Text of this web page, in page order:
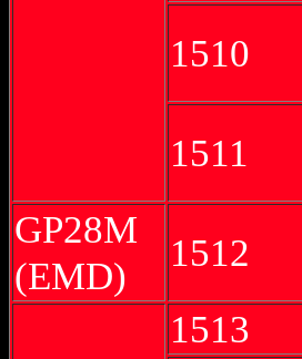
1510
1511
GP28M
(EMD)
1512
1513